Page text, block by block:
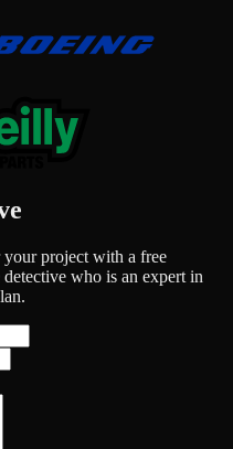
project with a free
who is an expert in